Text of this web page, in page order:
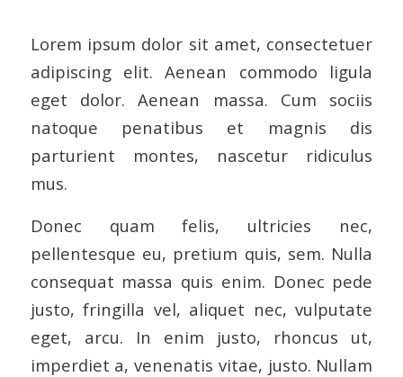
Lorem ipsum dolor sit amet, consectetuer
adipiscing elit. Aenean commodo ligula
eget dolor. Aenean massa. Cum sociis
natoque penatibus et magnis dis
parturient montes, nascetur ridiculus
mus.
Donec quam felis, ultricies nec,
pellentesque eu, pretium quis, sem. Nulla
consequat massa quis enim. Donec pede
justo, fringilla vel, aliquet nec, vulputate
eget, arcu. In enim justo, rhoncus ut,
imperdiet a, venenatis vitae, justo. Nullam